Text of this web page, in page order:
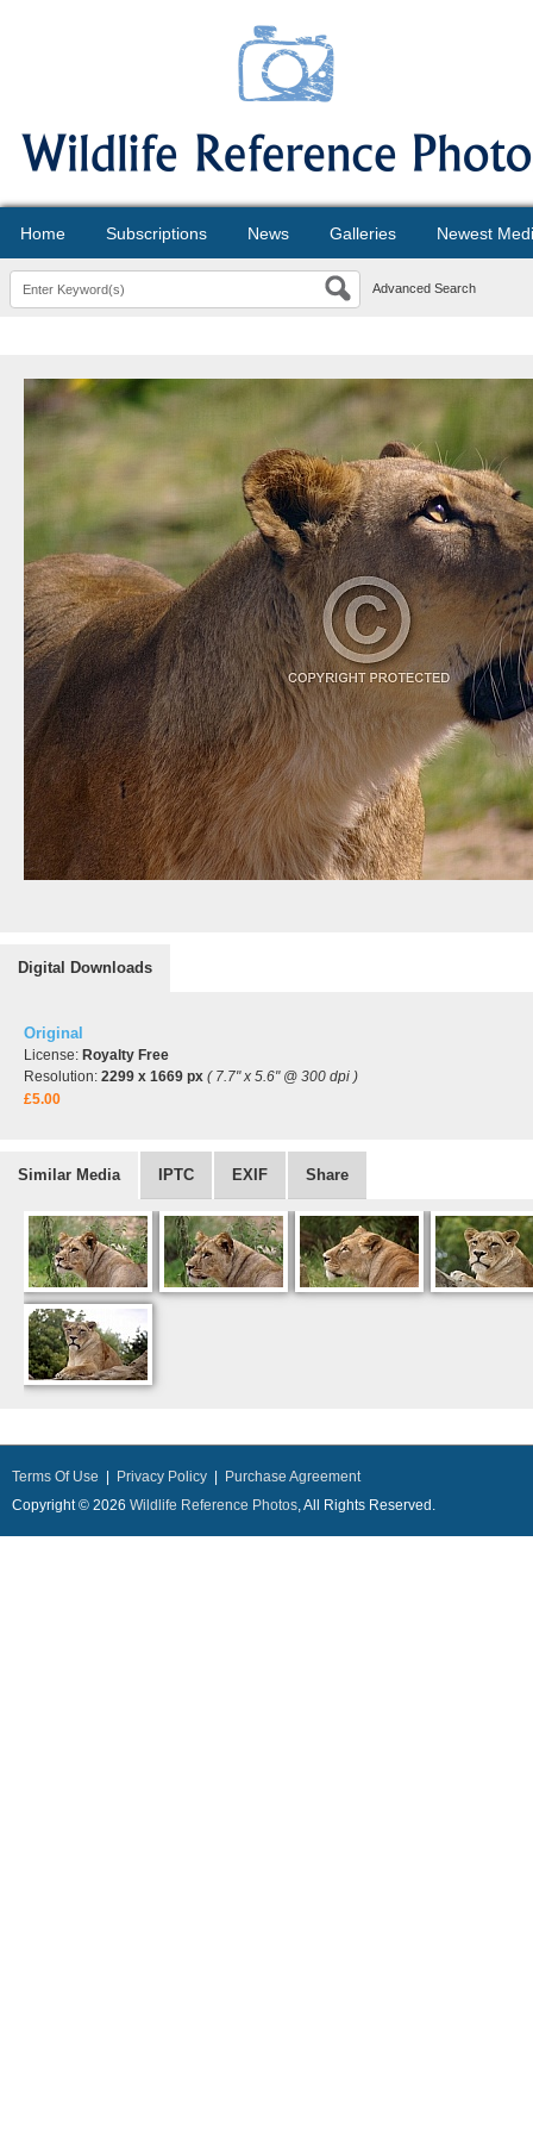
Home Subscriptions News Galleries Newest
Advanced Search
Digital Downloads
Original
License: Royalty Free
Resolution: 2299 x 1669 px ( 7.7" x 5.6" @ 300 dpi )
£5.00
Similar Media IPTC EXIF Share
Terms Of Use Privacy Policy
Purchase Agreement
Copyright © 2026 Wildlife Reference Photos, All Rights Reserved.